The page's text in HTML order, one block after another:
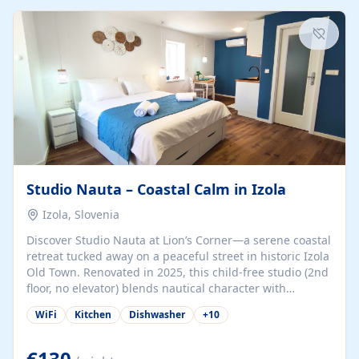
kitchenette (microwave, coffee maker), a dining nook, air
conditioning, Wi-Fi, flat-screen TV, mosquito nets,
traditional wooden...
Studio Nauta – Coastal Calm in Izola
Izola, Slovenia
Discover Studio Nauta at Lion’s Corner—a serene coastal
retreat tucked away on a peaceful street in historic Izola
Old Town. Renovated in 2025, this child-free studio (2nd
floor, no elevator) blends nautical character with
minimalist calm in calming deep‑blue tones. Set back
from the buzz yet just a 3-minute stroll from the beach,
welcomes couples, solo travelers, or digital nomads.
WiFi Kitchen Dishwasher +10